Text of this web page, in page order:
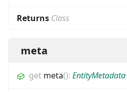
Returns Class
meta
get meta(): EntityMetadata